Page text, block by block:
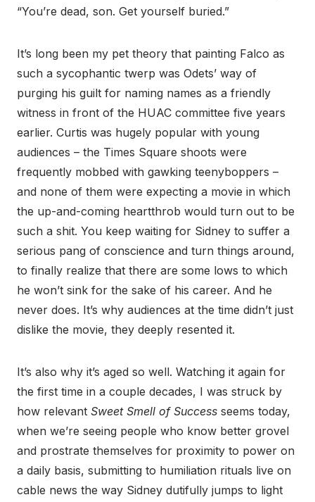
“You’re dead, son. Get yourself buried.”
It’s long been my pet theory that painting Falco as
such a sycophantic twerp was Odets’ way of
purging his guilt for naming names as a friendly
witness in front of the HUAC committee five years
earlier. Curtis was hugely popular with young
audiences – the Times Square shoots were
frequently mobbed with gawking teenyboppers –
and none of them were expecting a movie in which
the up-and-coming heartthrob would turn out to be
such a shit. You keep waiting for Sidney to suffer a
serious pang of conscience and turn things around,
to finally realize that there are some lows to which
he won’t sink for the sake of his career. And he
never does. It’s why audiences at the time didn’t just
dislike the movie, they deeply resented it.
It’s also why it’s aged so well. Watching it again for
the first time in a couple decades, I was struck by
how relevant Sweet Smell of Success seems today,
when we’re seeing people who know better grovel
and prostrate themselves for proximity to power on
a daily basis, submitting to humiliation rituals live on
cable news the way Sidney dutifully jumps to light